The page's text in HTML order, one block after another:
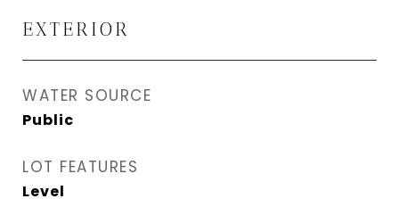
EXTERIOR
WATER SOURCE
Public
LOT FEATURES
Level